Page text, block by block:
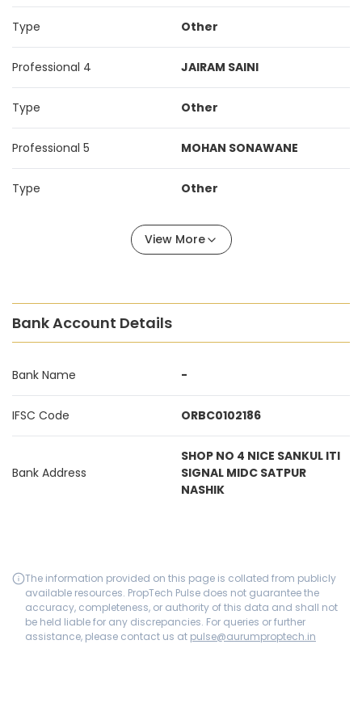
Type Other
Professional 4 JAIRAM SAINI
Type Other
Professional 5 MOHAN SONAWANE
Type Other
View More
Bank Account Details
Bank Name -
IFSC Code ORBC0102186
Bank Address
SHOP NO 4 NICE SANKUL ITI
SIGNAL MIDC SATPUR
NASHIK
The information provided on this page is collated from publicly
available resources. PropTech Pulse does not guarantee the
accuracy, completeness, or authority of this data and shall not
be held liable for any discrepancies. For queries or further
assistance, please contact us at pulse@aurumproptech.in